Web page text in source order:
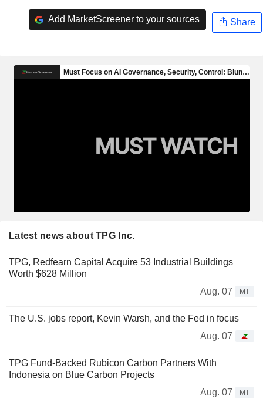
Add MarketScreener to your sources Share
Latest news about TPG Inc.
TPG, Redfearn Capital Acquire 53 Industrial Buildings
Worth $628 Million
Aug. 07
MT
The U.S. jobs report, Kevin Warsh, and the Fed in focus
Aug. 07
TPG Fund-Backed Rubicon Carbon Partners With
Indonesia on Blue Carbon Projects
Aug. 07
MT